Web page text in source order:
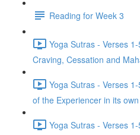
Reading for Week 3
Yoga Sutras - Verses
Craving, Cessation and
Yoga Sutras - Verses
of the Experiencer in its
Yoga Sutras - Verses